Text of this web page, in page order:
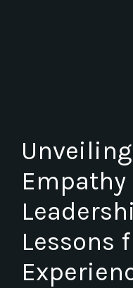
Empathy
Lessons